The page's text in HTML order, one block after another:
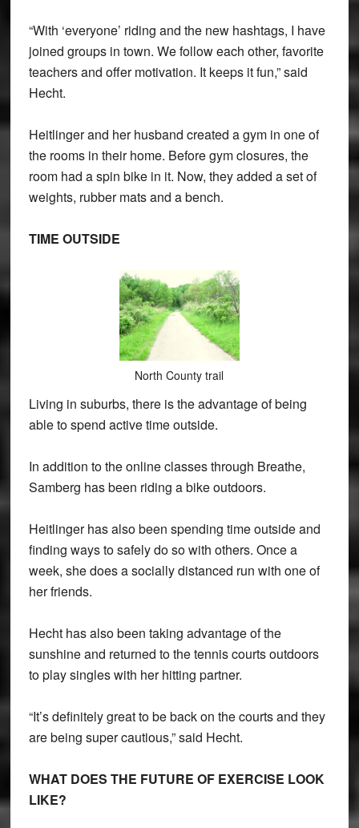
“With ‘everyone’ riding and the new hashtags, I have
joined groups in town. We follow each other, favorite
teachers and offer motivation. It keeps it fun,” said
Hecht.
Heitlinger and her husband created a gym in one of
the rooms in their home. Before gym closures, the
room had a spin bike in it. Now, they added a set of
weights, rubber mats and a bench.
TIME OUTSIDE
North County trail
Living in suburbs, there is the advantage of being
able to spend active time outside.
In addition to the online classes through Breathe,
Samberg has been riding a bike outdoors.
Heitlinger has also been spending time outside and
finding ways to safely do so with others. Once a
week, she does a socially distanced run with one of
her friends.
Hecht has also been taking advantage of the
sunshine and returned to the tennis courts outdoors
to play singles with her hitting partner.
“It’s definitely great to be back on the courts and they
are being super cautious,” said Hecht.
WHAT DOES THE FUTURE OF EXERCISE LOOK
LIKE?